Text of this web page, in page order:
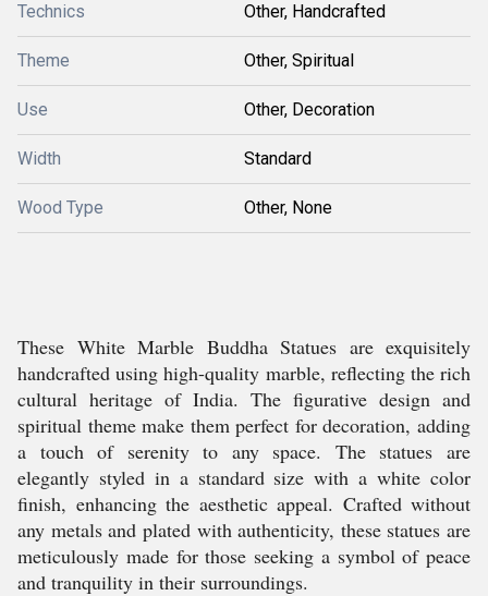
Technics Other, Handcrafted
Theme Other, Spiritual
Use Other, Decoration
Width Standard
Wood Type Other, None
These White Marble Buddha Statues are exquisitely
handcrafted using high-quality marble, reflecting the rich
cultural heritage of India. The figurative design and
spiritual theme make them perfect for decoration, adding
a touch of serenity to any space. The statues are
elegantly styled in a standard size with a white color
finish, enhancing the aesthetic appeal. Crafted without
any metals and plated with authenticity, these statues are
meticulously made for those seeking a symbol of peace
and tranquility in their surroundings.